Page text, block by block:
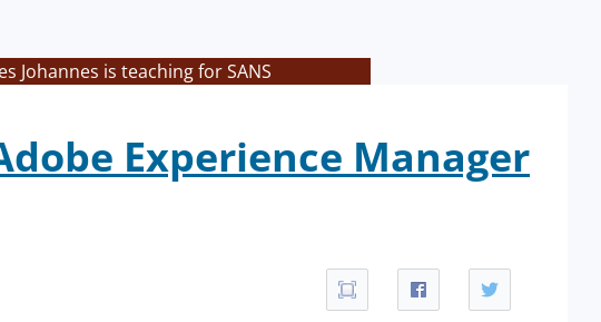
Johannes is teaching for SANS
Experience Manager